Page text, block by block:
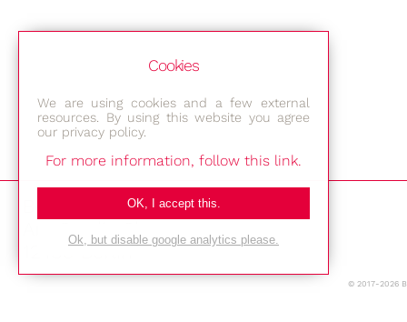
Bestec GmbH
Am Studio 2b
12489 Berlin
© 2017-2026
Cookies
We are using cookies and a few external
resources. By using this website you agree
our privacy policy.
For more information, follow this link.
OK, I accept this.
Ok, but disable google analytics please.